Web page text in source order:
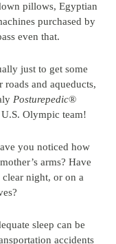
pillows, Egyptian
purchased by
even that.
just to get some
and aqueducts,
Posturepedic®
Olympic team!
you noticed how
arms? Have
night, or on a
sleep can be
accidents